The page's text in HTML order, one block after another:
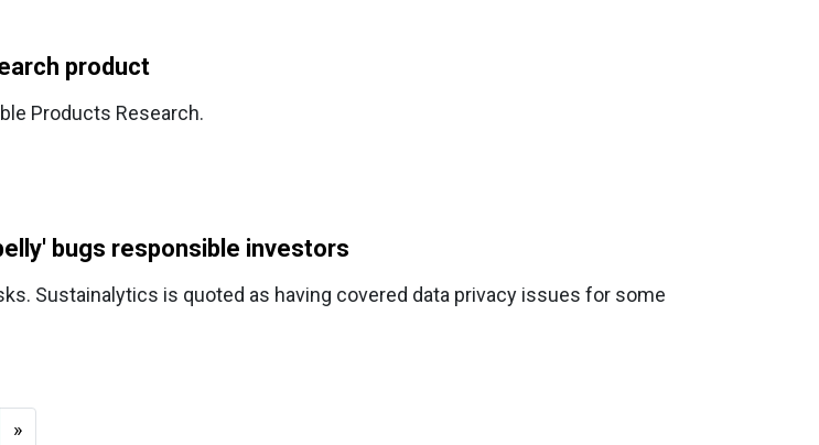
product
Products Research.
bugs responsible investors
Sustainalytics is quoted as having covered data privacy issues for some
»